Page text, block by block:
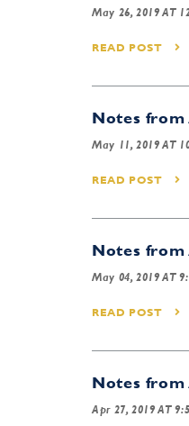
May 26, 2019 AT
READ POST
Notes from
May 11, 2019 AT
READ POST
Notes from
May 04, 2019 AT
READ POST
Notes from
Apr 27, 2019 AT